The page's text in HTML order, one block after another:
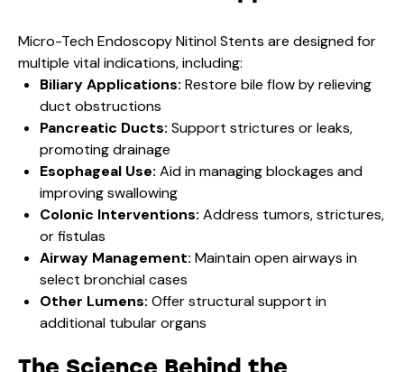
Micro-Tech Endoscopy Nitinol Stents are designed for
multiple vital indications, including:
Biliary Applications: Restore bile flow by relieving
duct obstructions
Pancreatic Ducts: Support strictures or leaks,
promoting drainage
Esophageal Use: Aid in managing blockages and
improving swallowing
Colonic Interventions: Address tumors, strictures,
or fistulas
Airway Management: Maintain open airways in
select bronchial cases
Other Lumens: Offer structural support in
additional tubular organs